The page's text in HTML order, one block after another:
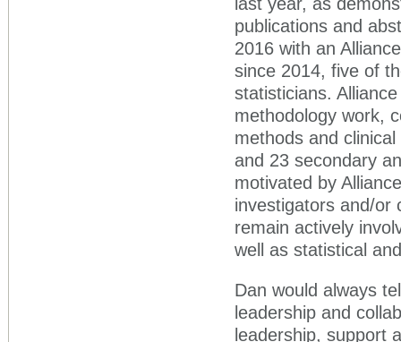
publications and
2016 with an
since 2014, five of
statisticians.
methodology work,
methods and
and 23 secondary
motivated by
investigators and/or
remain actively
well as statistical
Dan would always
leadership and
leadership, support